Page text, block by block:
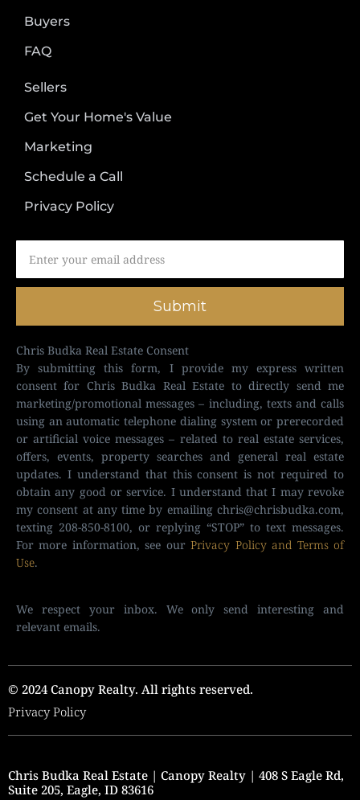
Buyers
FAQ
Sellers
Get Your Home's Value
Marketing
Schedule a Call
Privacy Policy
Submit
Chris Budka Real Estate Consent
By submitting this form, I provide my express written
consent for Chris Budka Real Estate to directly send me
marketing/promotional messages – including, texts and calls
using an automatic telephone dialing system or prerecorded
or artificial voice messages – related to real estate services,
offers, events, property searches and general real estate
updates. I understand that this consent is not required to
obtain any good or service. I understand that I may revoke
my consent at any time by emailing chris@chrisbudka.com,
texting 208-850-8100, or replying “STOP” to text messages.
For more information, see ourPrivacy Policy and Terms of
Use.
We respect your inbox. We only send interesting and
relevant emails.
© 2024 Canopy Realty. All rights reserved.
Privacy Policy
Chris Budka Real Estate | Canopy Realty | 408 S Eagle Rd,
Suite 205, Eagle, ID 83616